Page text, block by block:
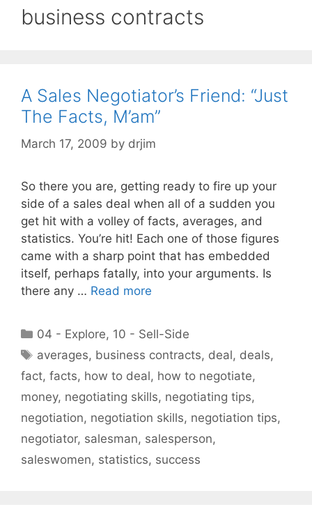
business contracts
A Sales Negotiator’s Friend: “Just
The Facts, M’am”
March 17, 2009 by drjim
So there you are, getting ready to fire up your
side of a sales deal when all of a sudden you
get hit with a volley of facts, averages, and
statistics. You’re hit! Each one of those figures
came with a sharp point that has embedded
itself, perhaps fatally, into your arguments. Is
there any … Read more
Categories
04 - Explore, 10 - Sell-Side
Tags
averages, business contracts, deal, deals,
fact, facts, how to deal, how to negotiate,
money, negotiating skills, negotiating tips,
negotiation, negotiation skills, negotiation tips,
negotiator, salesman, salesperson,
saleswomen, statistics, success